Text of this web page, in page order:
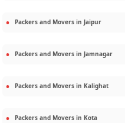
Packers and Movers in Jaipur
Packers and Movers in Jamnagar
Packers and Movers in Kalighat
Packers and Movers in Kota